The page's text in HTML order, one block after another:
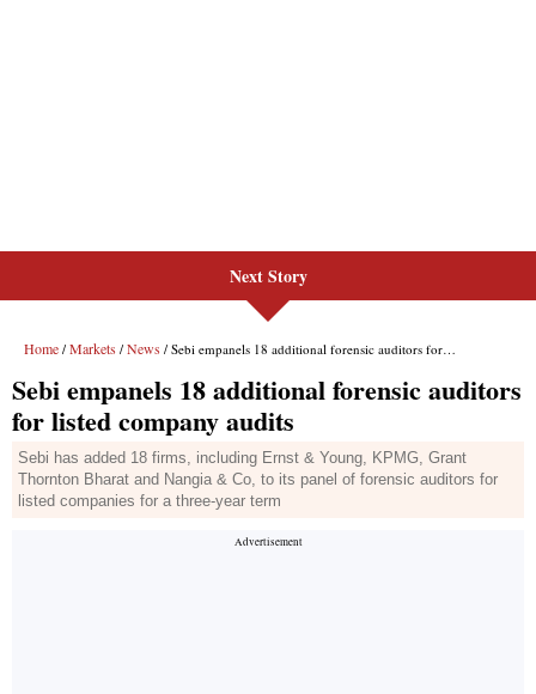
Next Story